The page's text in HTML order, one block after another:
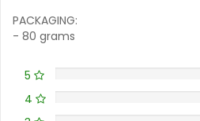
PACKAGING:
- 80 grams
5
4